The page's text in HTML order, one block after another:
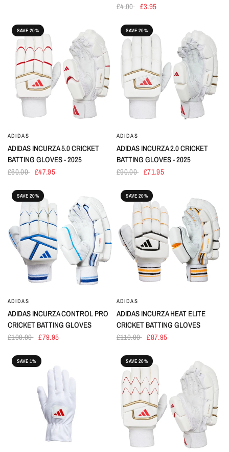
£4.00
£3.95
SAVE 20%
ADIDAS
ADIDAS INCURZA 5.0 CRICKET
BATTING GLOVES - 2025
£60.00
£47.95
SAVE 20%
ADIDAS
ADIDAS INCURZA 2.0 CRICKET
BATTING GLOVES - 2025
£90.00
£71.95
SAVE 20%
ADIDAS
ADIDAS INCURZA CONTROL PRO
CRICKET BATTING GLOVES
£100.00
£79.95
SAVE 20%
ADIDAS
ADIDAS INCURZA HEAT ELITE
CRICKET BATTING GLOVES
£110.00
£87.95
SAVE 1% SAVE 20%